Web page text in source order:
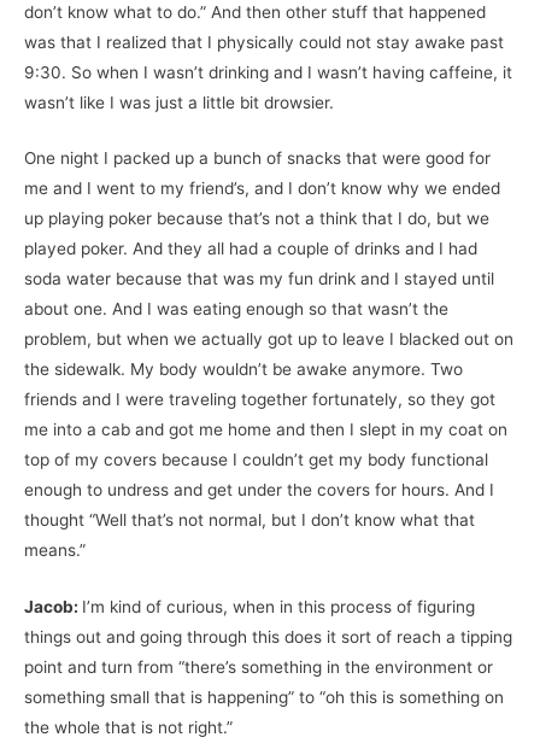
don’t know what to do.” And then other stuff that happened
was that I realized that I physically could not stay awake past
9:30. So when I wasn’t drinking and I wasn’t having caffeine, it
wasn’t like I was just a little bit drowsier.
One night I packed up a bunch of snacks that were good for
me and I went to my friend’s, and I don’t know why we ended
up playing poker because that’s not a think that I do, but we
played poker. And they all had a couple of drinks and I had
soda water because that was my fun drink and I stayed until
about one. And I was eating enough so that wasn’t the
problem, but when we actually got up to leave I blacked out on
the sidewalk. My body wouldn’t be awake anymore. Two
friends and I were traveling together fortunately, so they got
me into a cab and got me home and then I slept in my coat on
top of my covers because I couldn’t get my body functional
enough to undress and get under the covers for hours. And I
thought “Well that’s not normal, but I don’t know what that
means.”
Jacob: I’m kind of curious, when in this process of figuring
things out and going through this does it sort of reach a tipping
point and turn from “there’s something in the environment or
something small that is happening” to “oh this is something on
the whole that is not right.”